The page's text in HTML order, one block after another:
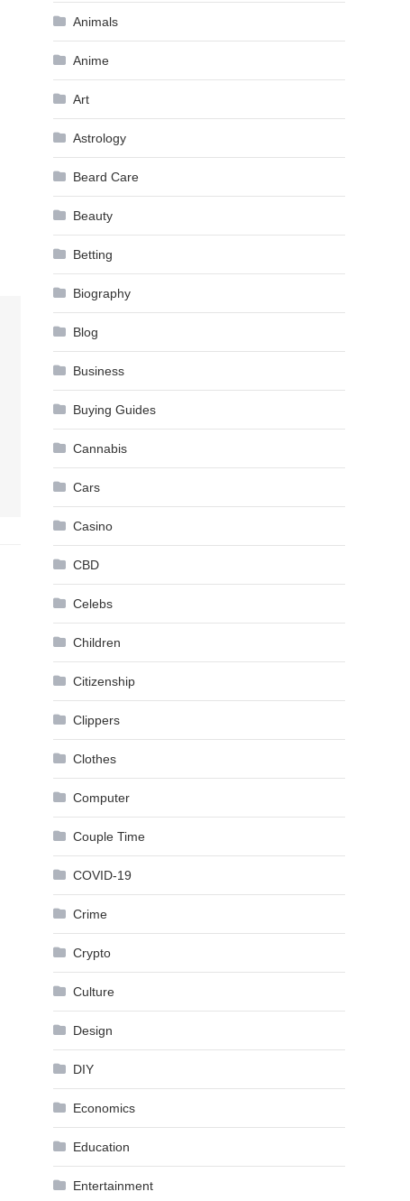
Animals
Anime
Art
Astrology
Beard Care
Beauty
Betting
Biography
Blog
Business
Buying Guides
Cannabis
Cars
Casino
CBD
Celebs
Children
Citizenship
Clippers
Clothes
Computer
Couple Time
COVID-19
Crime
Crypto
Culture
Design
DIY
Economics
Education
Entertainment